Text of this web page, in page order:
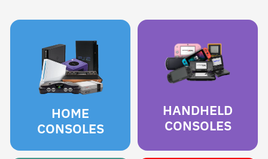
HOME
CONSOLES
HANDHELD
CONSOLES